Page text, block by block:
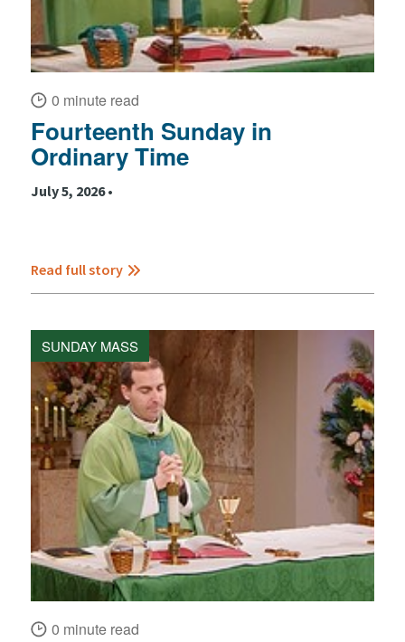
0 minute read
Fourteenth Sunday in
Ordinary Time
July 5, 2026 •
Read full story
SUNDAY MASS
0 minute read